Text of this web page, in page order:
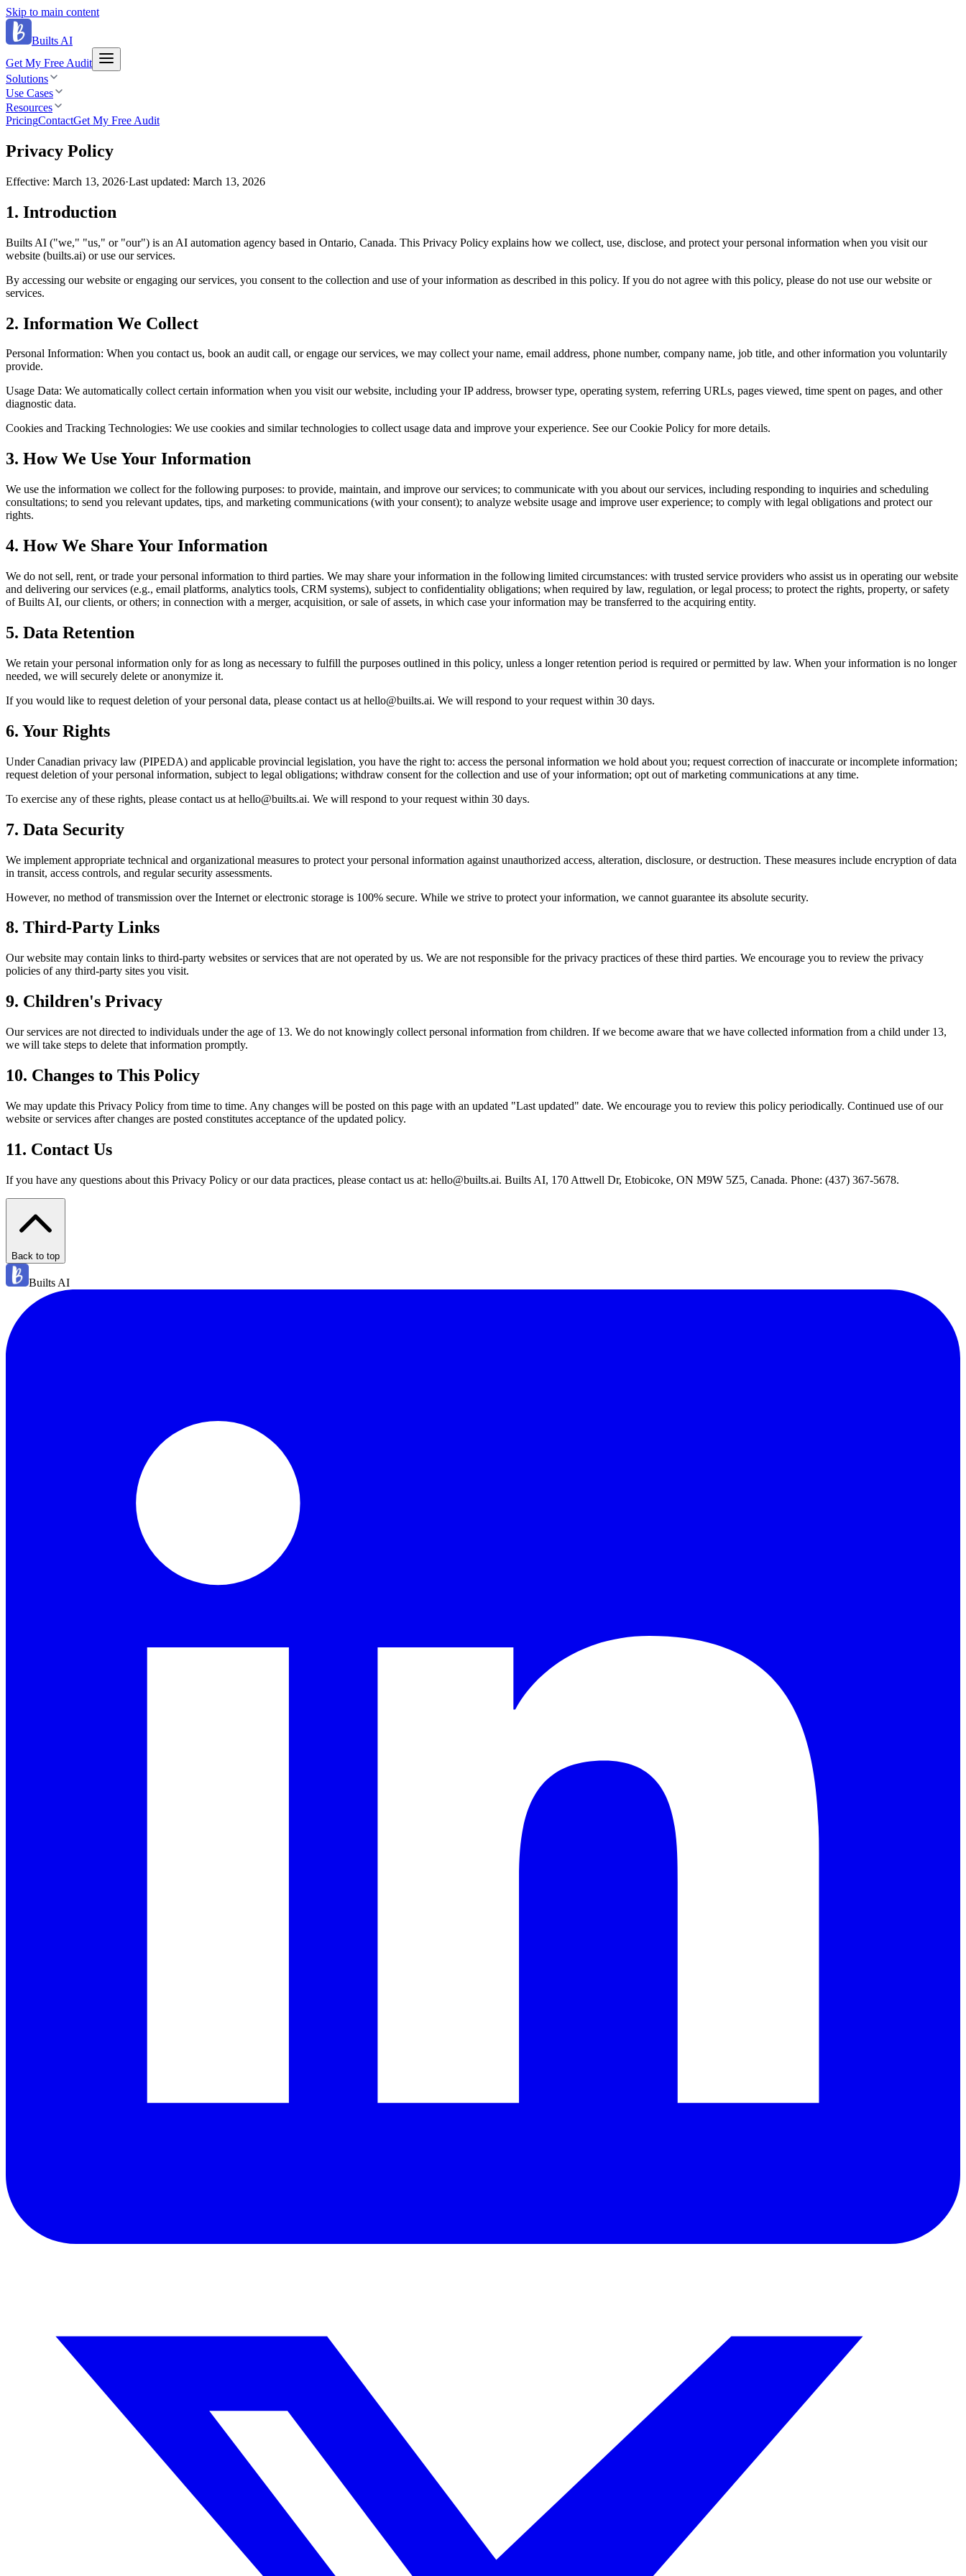
Skip to main content
Builts AI
Get My Free Audit
Solutions
Use Cases
Resources
PricingContactGet My Free Audit
Privacy Policy
Effective: March 13, 2026·Last updated: March 13, 2026
1. Introduction
Builts AI ("we," "us," or "our") is an AI automation agency based in Ontario, Canada. This Privacy Policy explains how we collect, use, disclose, and protect your personal information when you visit our
website (builts.ai) or use our services.
By accessing our website or engaging our services, you consent to the collection and use of your information as described in this policy. If you do not agree with this policy, please do not use our website or
services.
2. Information We Collect
Personal Information: When you contact us, book an audit call, or engage our services, we may collect your name, email address, phone number, company name, job title, and other information you voluntarily
provide.
Usage Data: We automatically collect certain information when you visit our website, including your IP address, browser type, operating system, referring URLs, pages viewed, time spent on pages, and other
diagnostic data.
Cookies and Tracking Technologies: We use cookies and similar technologies to collect usage data and improve your experience. See our Cookie Policy for more details.
3. How We Use Your Information
We use the information we collect for the following purposes: to provide, maintain, and improve our services; to communicate with you about our services, including responding to inquiries and scheduling
consultations; to send you relevant updates, tips, and marketing communications (with your consent); to analyze website usage and improve user experience; to comply with legal obligations and protect our
rights.
4. How We Share Your Information
We do not sell, rent, or trade your personal information to third parties. We may share your information in the following limited circumstances: with trusted service providers who assist us in operating our website
and delivering our services (e.g., email platforms, analytics tools, CRM systems), subject to confidentiality obligations; when required by law, regulation, or legal process; to protect the rights, property, or safety
of Builts AI, our clients, or others; in connection with a merger, acquisition, or sale of assets, in which case your information may be transferred to the acquiring entity.
5. Data Retention
We retain your personal information only for as long as necessary to fulfill the purposes outlined in this policy, unless a longer retention period is required or permitted by law. When your information is no longer
needed, we will securely delete or anonymize it.
If you would like to request deletion of your personal data, please contact us at hello@builts.ai. We will respond to your request within 30 days.
6. Your Rights
Under Canadian privacy law (PIPEDA) and applicable provincial legislation, you have the right to: access the personal information we hold about you; request correction of inaccurate or incomplete information;
request deletion of your personal information, subject to legal obligations; withdraw consent for the collection and use of your information; opt out of marketing communications at any time.
To exercise any of these rights, please contact us at hello@builts.ai. We will respond to your request within 30 days.
7. Data Security
We implement appropriate technical and organizational measures to protect your personal information against unauthorized access, alteration, disclosure, or destruction. These measures include encryption of data
in transit, access controls, and regular security assessments.
However, no method of transmission over the Internet or electronic storage is 100% secure. While we strive to protect your information, we cannot guarantee its absolute security.
8. Third-Party Links
Our website may contain links to third-party websites or services that are not operated by us. We are not responsible for the privacy practices of these third parties. We encourage you to review the privacy
policies of any third-party sites you visit.
9. Children's Privacy
Our services are not directed to individuals under the age of 13. We do not knowingly collect personal information from children. If we become aware that we have collected information from a child under 13,
we will take steps to delete that information promptly.
10. Changes to This Policy
We may update this Privacy Policy from time to time. Any changes will be posted on this page with an updated "Last updated" date. We encourage you to review this policy periodically. Continued use of our
website or services after changes are posted constitutes acceptance of the updated policy.
11. Contact Us
If you have any questions about this Privacy Policy or our data practices, please contact us at: hello@builts.ai. Builts AI, 170 Attwell Dr, Etobicoke, ON M9W 5Z5, Canada. Phone: (437) 367-5678.
Back to top
Builts AI